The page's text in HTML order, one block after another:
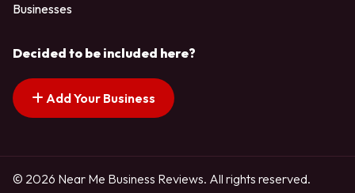
Businesses
Decided to be included here?
Add Your Business
© 2026 Near Me Business Reviews. All rights reserved.